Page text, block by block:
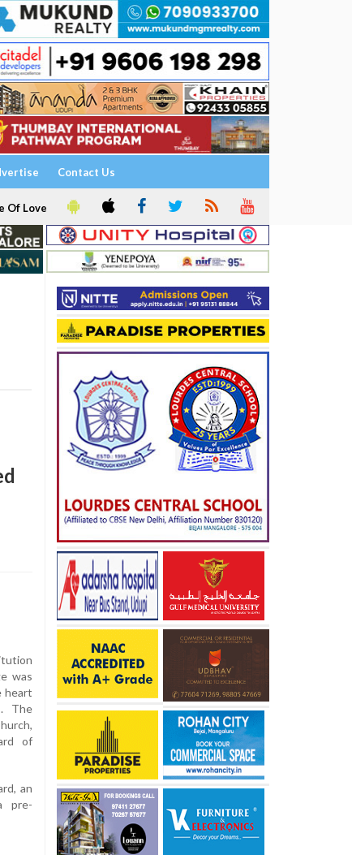
Contact Us
Of Love
was
heart
The
of
an
pre-